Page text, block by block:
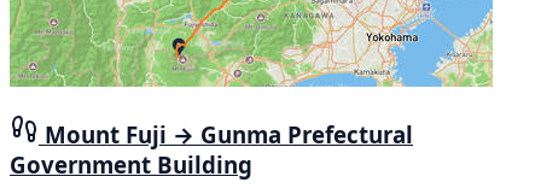
Mount Fuji → Gunma Prefectural
Government Building